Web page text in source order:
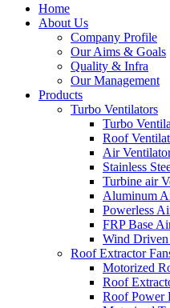
Home
About Us
Company Profile
Our Aims & Goals
Quality & Infra
Our Management
Products
Turbo Ventilators
Turbo
Roof
Air
Stainless
Turbine air
Aluminum
Powerless
FRP Base
Wind
Roof Extractor
Motorized
Roof
Roof Power